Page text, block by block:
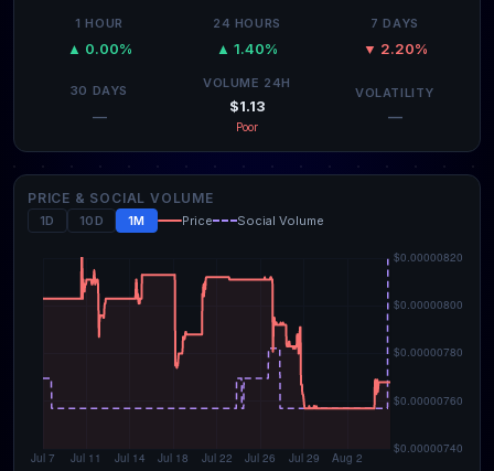
1 HOUR
▲ 0.00%
24 HOURS
▲ 1.40%
7 DAYS
▼ 2.20%
30 DAYS
—
VOLUME 24H
$1.13
Poor
VOLATILITY
—
PRICE & SOCIAL VOLUME
1D 10D 1M Price Social Volume